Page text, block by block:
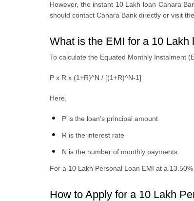
Howеvеr, thе instant 10 Lakh loan Canara
should contact Canara Bank directly or visit
What is the EMI for a 10 Lakh
To calculate the Equated Monthly Instalment
P x R x (1+R)^N / [(1+R)^N-1]
Here,
P is the loan’s principal amount
R is the interest rate
N is the number of monthly payments
For a 10 Lakh Personal Loan EMI at a
How to Apply for a 10 Lakh